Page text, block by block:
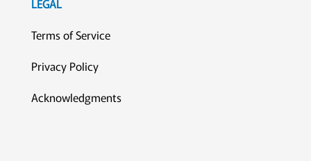
LEGAL
Terms of Service
Privacy Policy
Acknowledgments